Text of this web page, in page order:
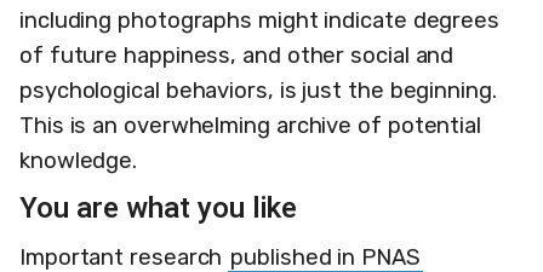
including photographs might indicate degrees
of future happiness, and other social and
psychological behaviors, is just the beginning.
This is an overwhelming archive of potential
knowledge.
You are what you like
Important research published in PNAS